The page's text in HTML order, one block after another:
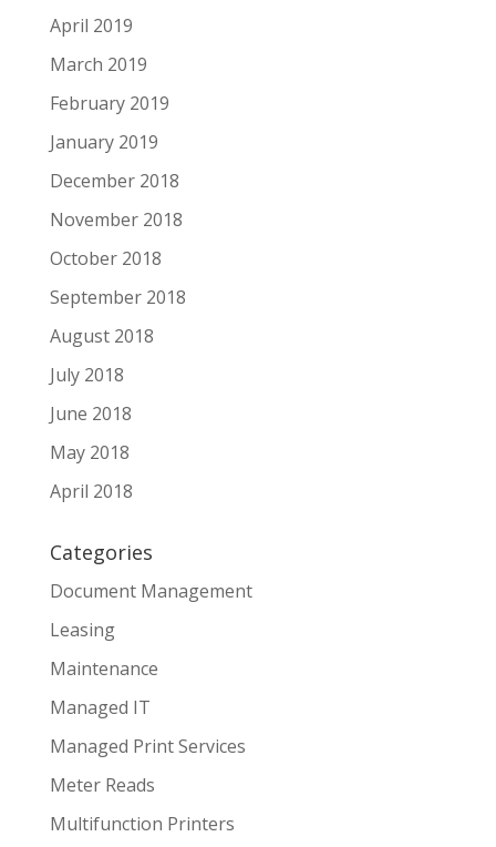
April 2019
March 2019
February 2019
January 2019
December 2018
November 2018
October 2018
September 2018
August 2018
July 2018
June 2018
May 2018
April 2018
Categories
Document Management
Leasing
Maintenance
Managed IT
Managed Print Services
Meter Reads
Multifunction Printers